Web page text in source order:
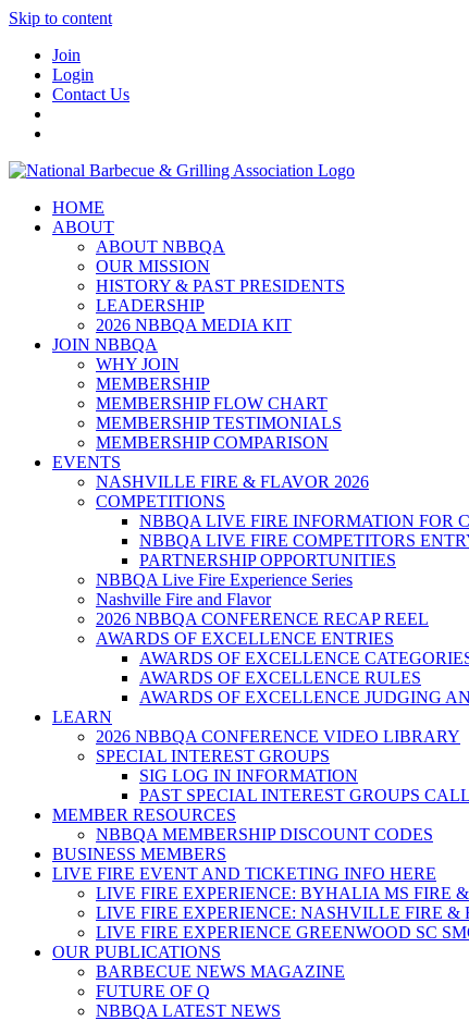
Skip to content
Join
Login
Contact Us
HOME
ABOUT
ABOUT NBBQA
OUR MISSION
HISTORY & PAST PRESIDENTS
LEADERSHIP
2026 NBBQA MEDIA KIT
JOIN NBBQA
WHY JOIN
MEMBERSHIP
MEMBERSHIP FLOW CHART
MEMBERSHIP TESTIMONIALS
MEMBERSHIP COMPARISON
EVENTS
NASHVILLE FIRE & FLAVOR 2026
COMPETITIONS
NBBQA LIVE FIRE INFORMATION FOR
NBBQA LIVE FIRE COMPETITORS
PARTNERSHIP OPPORTUNITIES
NBBQA Live Fire Experience Series
Nashville Fire and Flavor
2026 NBBQA CONFERENCE RECAP REEL
AWARDS OF EXCELLENCE ENTRIES
AWARDS OF EXCELLENCE
AWARDS OF EXCELLENCE RULES
AWARDS OF EXCELLENCE JUDGING
LEARN
2026 NBBQA CONFERENCE VIDEO LIBRARY
SPECIAL INTEREST GROUPS
SIG LOG IN INFORMATION
PAST SPECIAL INTEREST GROUPS
MEMBER RESOURCES
NBBQA MEMBERSHIP DISCOUNT CODES
BUSINESS MEMBERS
LIVE FIRE EVENT AND TICKETING INFO HERE
LIVE FIRE EXPERIENCE: BYHALIA MS FIRE
LIVE FIRE EXPERIENCE: NASHVILLE FIRE &
LIVE FIRE EXPERIENCE GREENWOOD SC
OUR PUBLICATIONS
BARBECUE NEWS MAGAZINE
FUTURE OF Q
NBBQA LATEST NEWS